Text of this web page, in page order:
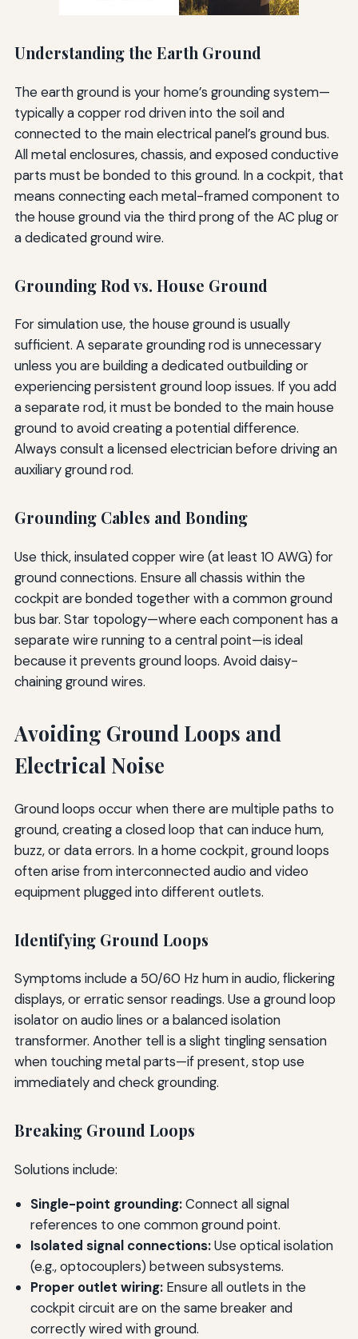
Understanding the Earth Ground
The earth ground is your home’s grounding system—
typically a copper rod driven into the soil and
connected to the main electrical panel’s ground bus.
All metal enclosures, chassis, and exposed conductive
parts must be bonded to this ground. In a cockpit, that
means connecting each metal-framed component to
the house ground via the third prong of the AC plug or
a dedicated ground wire.
Grounding Rod vs. House Ground
For simulation use, the house ground is usually
sufficient. A separate grounding rod is unnecessary
unless you are building a dedicated outbuilding or
experiencing persistent ground loop issues. If you add
a separate rod, it must be bonded to the main house
ground to avoid creating a potential difference.
Always consult a licensed electrician before driving an
auxiliary ground rod.
Grounding Cables and Bonding
Use thick, insulated copper wire (at least 10 AWG) for
ground connections. Ensure all chassis within the
cockpit are bonded together with a common ground
bus bar. Star topology—where each component has a
separate wire running to a central point—is ideal
because it prevents ground loops. Avoid daisy-
chaining ground wires.
Avoiding Ground Loops and
Electrical Noise
Ground loops occur when there are multiple paths to
ground, creating a closed loop that can induce hum,
buzz, or data errors. In a home cockpit, ground loops
often arise from interconnected audio and video
equipment plugged into different outlets.
Identifying Ground Loops
Symptoms include a 50/60 Hz hum in audio, flickering
displays, or erratic sensor readings. Use a ground loop
isolator on audio lines or a balanced isolation
transformer. Another tell is a slight tingling sensation
when touching metal parts—if present, stop use
immediately and check grounding.
Breaking Ground Loops
Solutions include:
Single-point grounding:Connect all signal
references to one common ground point.
Isolated signal connections:Use optical isolation
(e.g., optocouplers) between subsystems.
Proper outlet wiring:Ensure all outlets in the
cockpit circuit are on the same breaker and
correctly wired with ground.